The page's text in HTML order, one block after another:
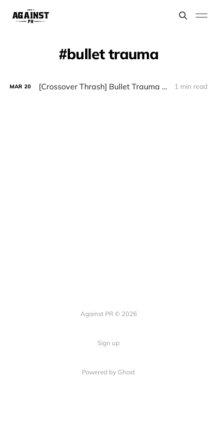
bullet trauma
MAR 20 [Crossover Thrash] Bullet Trauma - “Age of Decline” 1 min read
Against PR © 2026
Sign up
Powered by Ghost